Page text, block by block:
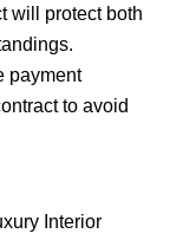
will protect both
payment
to avoid
Interior